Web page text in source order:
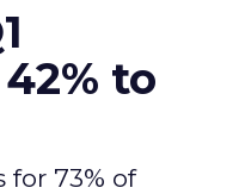
to
for 73% of